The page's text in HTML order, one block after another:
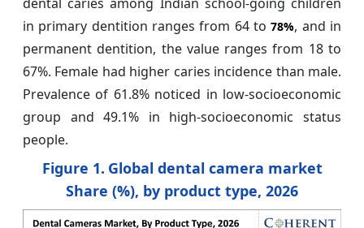
in primary dentition ranges from 64 to78%, and in
permanent dentition, the value ranges from 18 to
67%. Female had higher caries incidence than male.
Prevalence of 61.8% noticed in low-socioeconomic
group and 49.1% in high-socioeconomic status
people.
Figure 1. Global dental camera market
Share (%), by product type, 2026